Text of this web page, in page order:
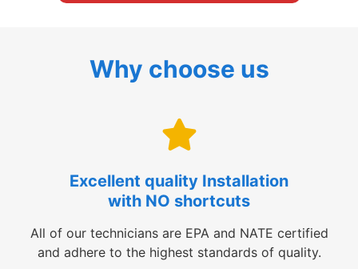
Why choose us
Excellent quality Installation
with NO shortcuts
All of our technicians are EPA and NATE certified
and adhere to the highest standards of quality.